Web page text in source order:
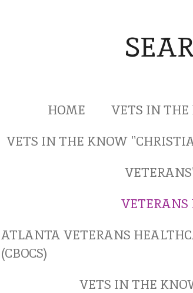
HOME
VETS IN
VETS IN THE KNOW
ATLANTA VETERANS
(CBOCS)
VETS IN THE